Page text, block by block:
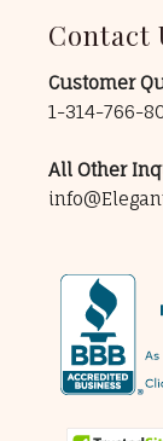
Contact
Customer
1-314-766-
All Other